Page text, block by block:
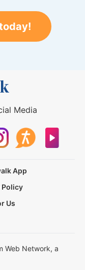
Media
App
Policy
Us
Web Network, a